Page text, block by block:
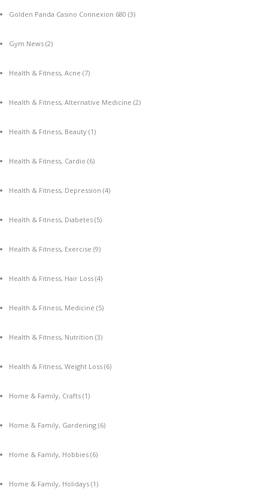
Golden Panda Casino Connexion 680 (3)
Gym News (2)
Health & Fitness, Acne (7)
Health & Fitness, Alternative Medicine (2)
Health & Fitness, Beauty (1)
Health & Fitness, Cardio (6)
Health & Fitness, Depression (4)
Health & Fitness, Diabetes (5)
Health & Fitness, Exercise (9)
Health & Fitness, Hair Loss (4)
Health & Fitness, Medicine (5)
Health & Fitness, Nutrition (3)
Health & Fitness, Weight Loss (6)
Home & Family, Crafts (1)
Home & Family, Gardening (6)
Home & Family, Hobbies (6)
Home & Family, Holidays (1)